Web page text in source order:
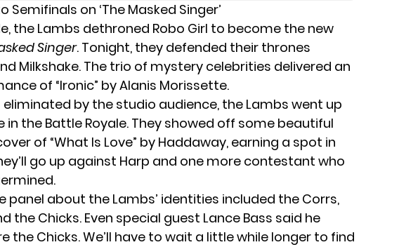
Semifinals on ‘The Masked Singer’
the Lambs dethroned Robo Girl to become the new
Singer. Tonight, they defended their thrones
Milkshake. The trio of mystery celebrities delivered an
of “Ironic” by Alanis Morissette.
by the studio audience, the Lambs went up
in the Battle Royale. They showed off some beautiful
of “What Is Love” by Haddaway, earning a spot in
go up against Harp and one more contestant who
panel about the Lambs’ identities included the Corrs,
the Chicks. Even special guest Lance Bass said he
the Chicks. We’ll have to wait a little while longer to find